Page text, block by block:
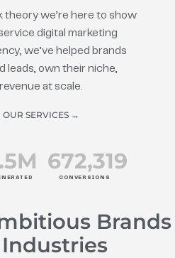
theory we’re here to show
digital marketing
we’ve helped brands
leads, own their niche,
at scale.
OUR SERVICES →
M
CONVERSIONS
672,319
Brands